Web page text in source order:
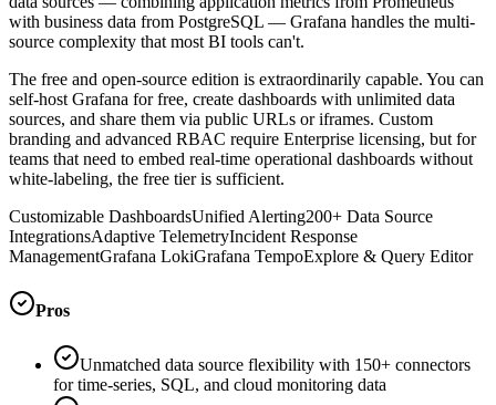
with business data from PostgreSQL — Grafana handles the multi-
source complexity that most BI tools can't.
The free and open-source edition is extraordinarily capable. You can
self-host Grafana for free, create dashboards with unlimited data
sources, and share them via public URLs or iframes. Custom
branding and advanced RBAC require Enterprise licensing, but for
teams that need to embed real-time operational dashboards without
white-labeling, the free tier is sufficient.
Customizable DashboardsUnified Alerting200+ Data Source
IntegrationsAdaptive TelemetryIncident Response
ManagementGrafana LokiGrafana TempoExplore & Query Editor
Pros
Unmatched data source flexibility with 150+ connectors
for time-series, SQL, and cloud monitoring data